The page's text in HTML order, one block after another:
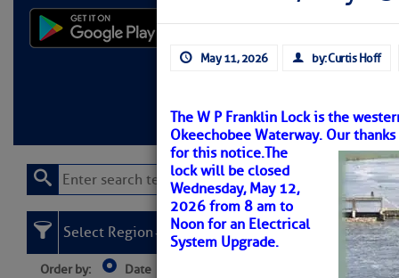
Learn More FREE
May 11, 2026 by: Curtis Hoff
The W P Franklin Lock is the
Okeechobee Waterway. Our
for this notice.The
lock will be closed
Wednesday, May 12,
2026 from 8 am to
Noon for an Electrical
System Upgrade.
Select Region
Order by: Date Near